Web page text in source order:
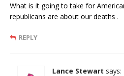
What is it going to take for
republicans are about our deaths .
REPLY
Lance Stewart says: